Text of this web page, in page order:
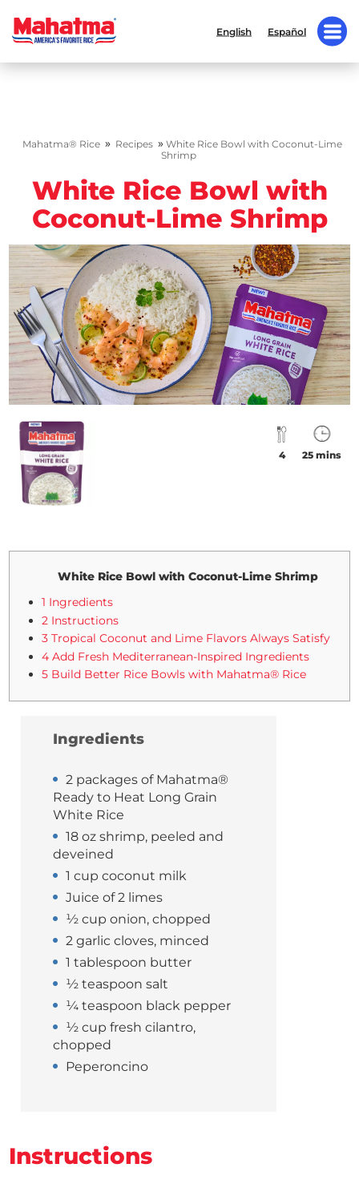
English Español
Mahatma® Rice » Recipes » White Rice Bowl with Coconut-Lime
Shrimp
White Rice Bowl with
Coconut-Lime Shrimp
4 25 mins
White Rice Bowl with Coconut-Lime Shrimp
1 Ingredients
2 Instructions
3 Tropical Coconut and Lime Flavors Always Satisfy
4 Add Fresh Mediterranean-Inspired Ingredients
5 Build Better Rice Bowls with Mahatma® Rice
Ingredients
2 packages of Mahatma®
Ready to Heat Long Grain
White Rice
18 oz shrimp, peeled and
deveined
1 cup coconut milk
Juice of 2 limes
½ cup onion, chopped
2 garlic cloves, minced
1 tablespoon butter
½ teaspoon salt
¼ teaspoon black pepper
½ cup fresh cilantro,
chopped
Peperoncino
Instructions